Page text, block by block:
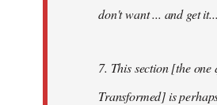
don't want ... and get it...
7. This section [the
Transformed] is